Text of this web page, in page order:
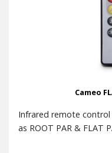
Cameo
Infrared remote control
as ROOT PAR & FLAT